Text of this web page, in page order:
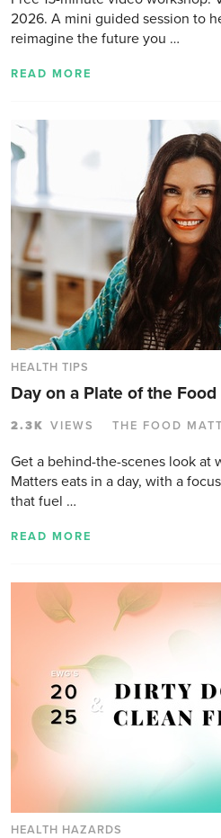
2026. A mini guided session to
reimagine the future you …
READ MORE
HEALTH TIPS
Day on a Plate of the Food
2.3K VIEWS THE FOOD
Get a behind-the-scenes look at
Matters eats in a day, with a
that fuel …
READ MORE
HEALTH HAZARDS